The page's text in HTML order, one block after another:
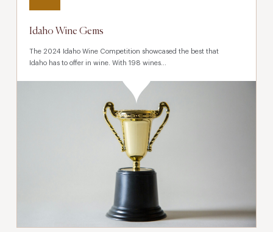
Idaho Wine Gems
The 2024 Idaho Wine Competition showcased the best that
Idaho has to offer in wine. With 198 wines...